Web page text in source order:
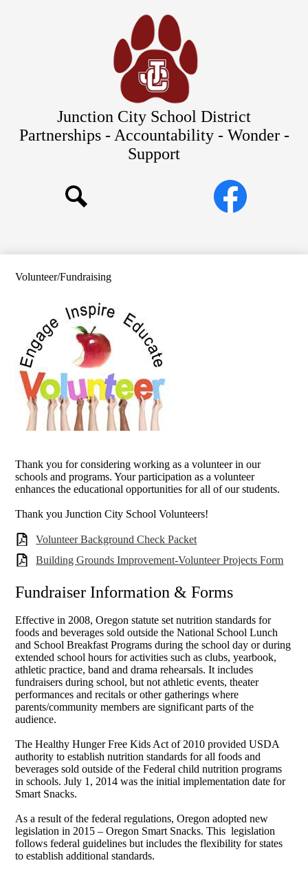
to
main
content
Junction City School District
Partnerships - Accountability - Wonder -
Support
Commitments to Equity
Social
MediaFacebook
Volunteer/Fundraising
Thank you for considering working as a volunteer in our
schools and programs. Your participation as a volunteer
enhances the educational opportunities for all of our students.
Thank you Junction City School Volunteers!
Volunteer Background Check Packet
Building Grounds Improvement-Volunteer Projects Form
Fundraiser Information & Forms
Effective in 2008, Oregon statute set nutrition standards for
foods and beverages sold outside the National School Lunch
and School Breakfast Programs during the school day or during
extended school hours for activities such as clubs, yearbook,
athletic practice, band and drama rehearsals. It includes
fundraisers during school, but not athletic events, theater
performances and recitals or other gatherings where
parents/community members are significant parts of the
audience.
The Healthy Hunger Free Kids Act of 2010 provided USDA
authority to establish nutrition standards for all foods and
beverages sold outside of the Federal child nutrition programs
in schools. July 1, 2014 was the initial implementation date for
Smart Snacks.
As a result of the federal regulations, Oregon adopted new
legislation in 2015 – Oregon Smart Snacks. This legislation
follows federal guidelines but includes the flexibility for states
to establish additional standards.